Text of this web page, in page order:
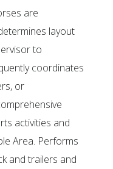
are
layout
to
coordinates
or
activities and
Area. Performs
and trailers and